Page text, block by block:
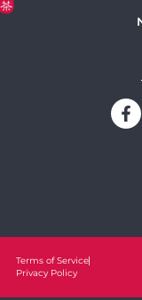
Terms of Service
Privacy Policy